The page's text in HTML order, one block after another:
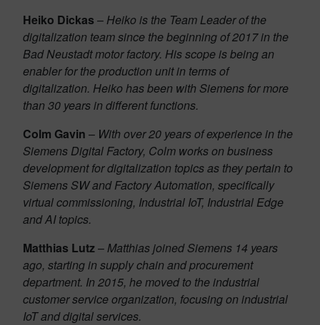
Heiko Dickas –Heiko is the Team Leader of the
digitalization team since the beginning of 2017 in the
Bad Neustadt motor factory. His scope is being an
enabler for the production unit in terms of
digitalization. Heiko has been with Siemens for more
than 30 years in different functions.
Colm Gavin – With over 20 years of experience in the
Siemens Digital Factory, Colm works on business
development for digitalization topics as they pertain to
Siemens SW and Factory Automation, specifically
virtual commissioning, Industrial IoT, Industrial Edge
and AI topics.
Matthias Lutz–Matthias joined Siemens 14 years
ago, starting in supply chain and procurement
department. In 2015, he moved to the industrial
customer service organization, focusing on industrial
IoT and digital services.